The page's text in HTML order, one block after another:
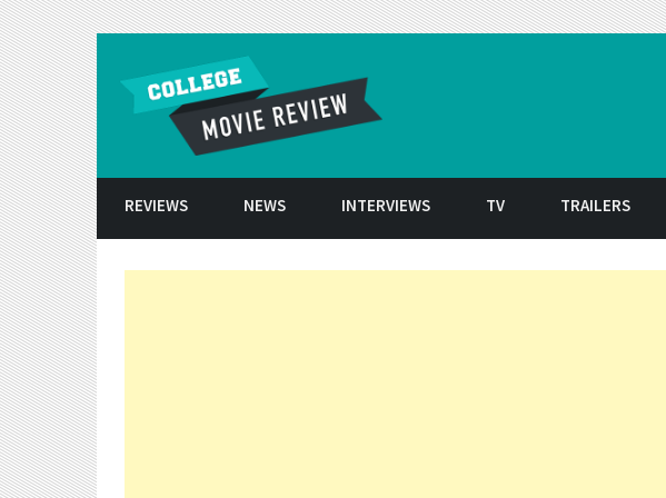
REVIEWS NEWS INTERVIEWS TV TRAILERS